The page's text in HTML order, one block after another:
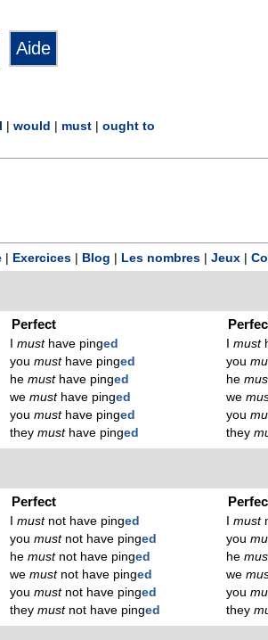
would must
ought to
Exercices Blog Les nombres Jeux
Perfect
Imusthave pinged
youmusthave pinged
hemusthave pinged
wemusthave pinged
youmusthave pinged
theymusthave pinged
Imust
you
he
we
you
they
Perfect
Imustnot have pinged
youmustnot have pinged
hemustnot have pinged
wemustnot have pinged
youmustnot have pinged
theymustnot have pinged
Imust
you
he
we
you
they